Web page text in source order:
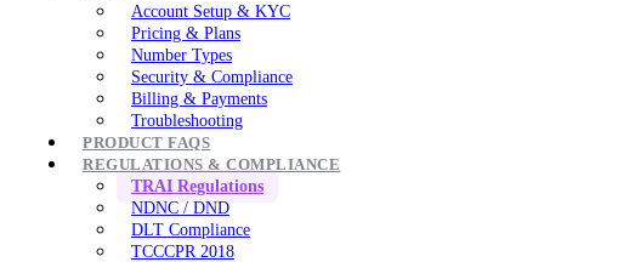
Account Setup & KYC
Pricing & Plans
Number Types
Security & Compliance
Billing & Payments
Troubleshooting
PRODUCT FAQS
REGULATIONS & COMPLIANCE
TRAI Regulations
NDNC / DND
DLT Compliance
TCCCPR 2018